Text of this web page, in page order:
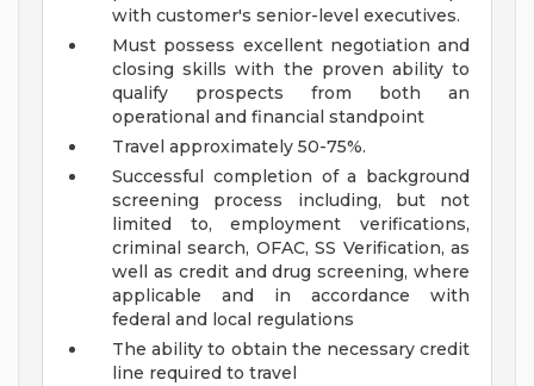
with customer's senior-level executives.
Must possess excellent negotiation and
closing skills with the proven ability to
qualify prospects from both an
operational and financial standpoint
Travel approximately 50-75%.
Successful completion of a background
screening process including, but not
limited to, employment verifications,
criminal search, OFAC, SS Verification, as
well as credit and drug screening, where
applicable and in accordance with
federal and local regulations
The ability to obtain the necessary credit
line required to travel